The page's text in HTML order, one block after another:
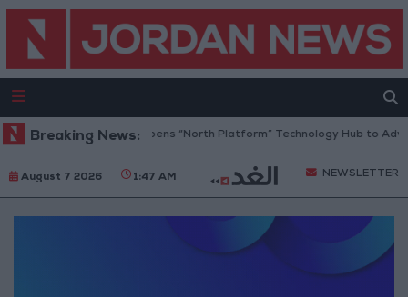
Breaking News:
Jordan Opens “North Platform” Technology Hub to
August 7 2026 1:47 AM NEWSLETTER